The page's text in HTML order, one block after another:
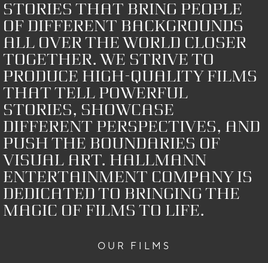
Stories that bring people
of different backgrounds
all over the world closer
together. We strive to
produce high-quality films
that tell powerful
stories, showcase
different perspectives, and
push the boundaries of
visual art. HALLMANN
Entertainment Company is
dedicated to bringing the
magic of films to life.
OUR FILMS